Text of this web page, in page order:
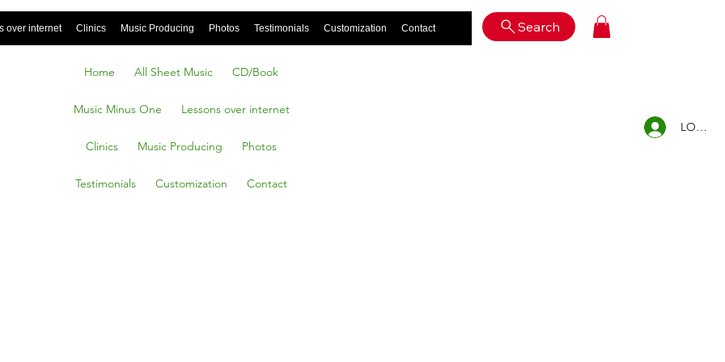
over internet Clinics Music Producing Photos Testimonials Customization Contact Search
Home All Sheet Music CD/Book
Music Minus One Lessons over internet
Clinics Music Producing Photos
Testimonials Customization Contact
LOG IN